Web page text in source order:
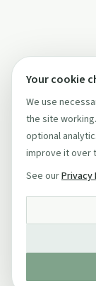
Your cookie
We use
the site
optional
improve it over
See ourPrivacy